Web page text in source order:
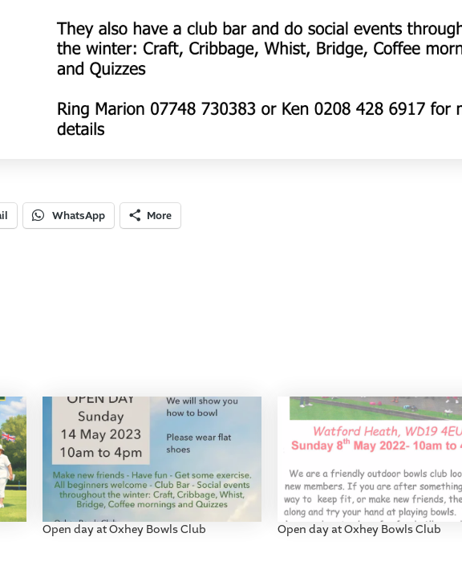
WhatsApp More
Open day at Oxhey Bowls Club Open day at Oxhey Bowls Club